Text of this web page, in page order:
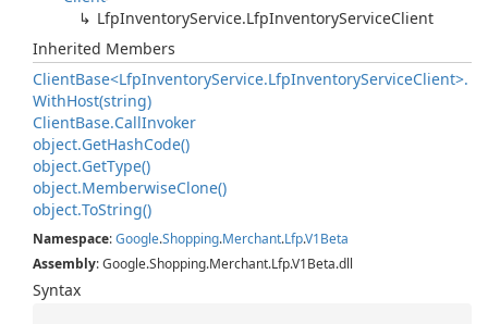
LfpInventoryService.LfpInventoryServiceClient
Inherited Members
ClientBase<LfpInventoryService.LfpInventoryServiceClient>.
WithHost(string)
ClientBase.CallInvoker
object.GetHashCode()
object.GetType()
object.MemberwiseClone()
object.ToString()
Namespace:Google.Shopping.Merchant.Lfp.V1Beta
Assembly: Google.Shopping.Merchant.Lfp.V1Beta.dll
Syntax